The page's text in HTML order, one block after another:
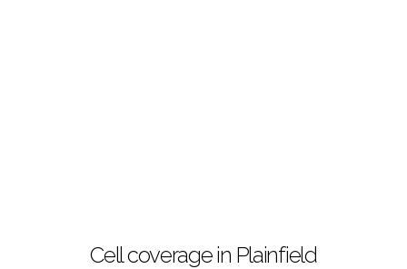
Cell coverage in Plainfield